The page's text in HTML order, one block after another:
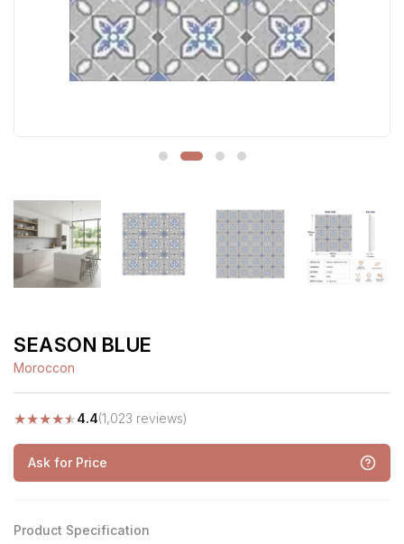
SEASON BLUE
Moroccon
★★★★★4.4(1,023 reviews)
Ask for Price
Product Specification